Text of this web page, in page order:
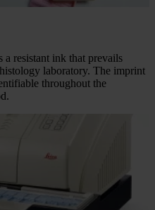
a resistant ink that prevails
laboratory. The imprint
throughout the